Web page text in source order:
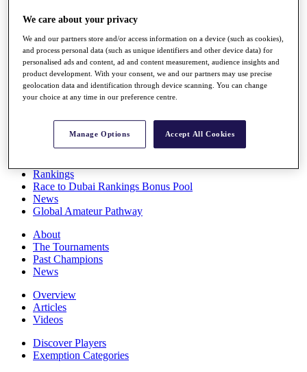
Players
Stats
Q School
Destinations
Full Schedule
Rankings
Race to Dubai Rankings Bonus Pool
News
Global Amateur Pathway
About
The Tournaments
Past Champions
News
Overview
Articles
Videos
Discover Players
Exemption Categories
We care about your privacy
We and our partners store and/or access information on a device (such as cookies),
and process personal data (such as unique identifiers and other device data) for
personalised ads and content, ad and content measurement, audience insights and
product development. With your consent, we and our partners may use precise
geolocation data and identification through device scanning. You can change
your choice at any time in our preference centre.
Manage Options Accept All Cookies